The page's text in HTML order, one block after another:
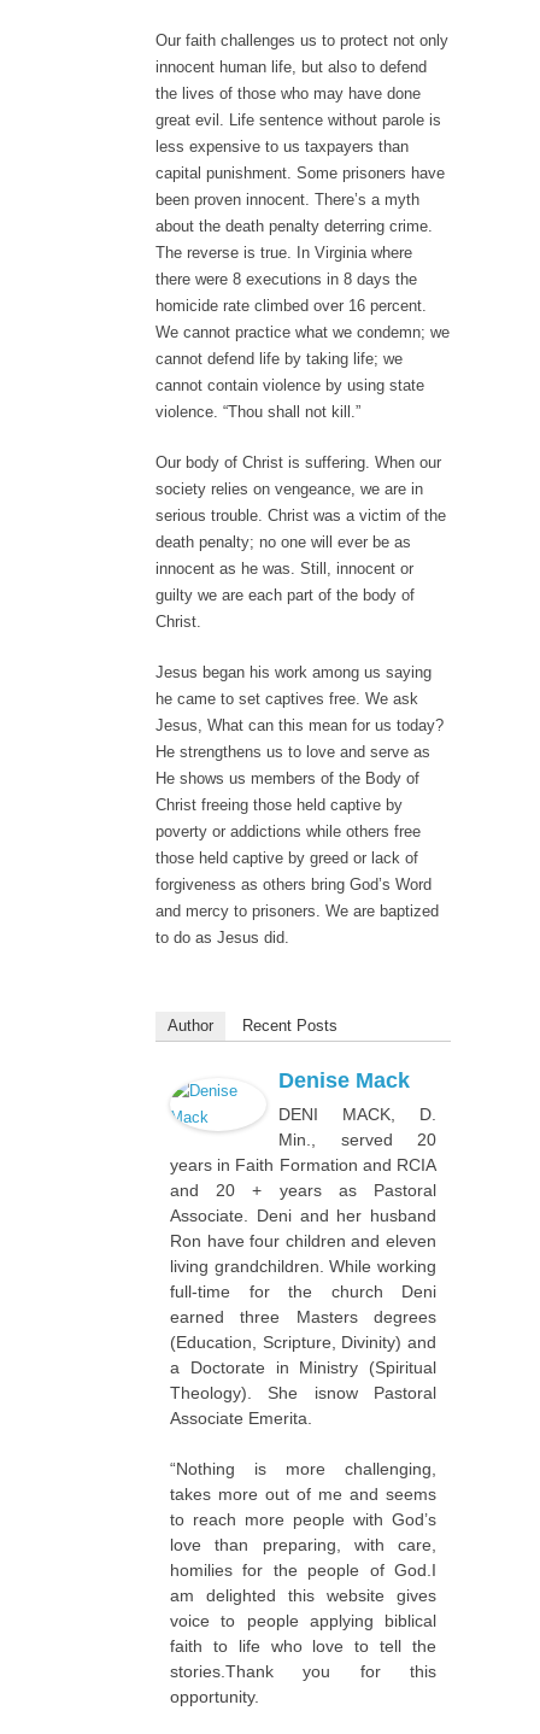
Our faith challenges us to protect not only
innocent human life, but also to defend
the lives of those who may have done
great evil. Life sentence without parole is
less expensive to us taxpayers than
capital punishment. Some prisoners have
been proven innocent. There’s a myth
about the death penalty deterring crime.
The reverse is true. In Virginia where
there were 8 executions in 8 days the
homicide rate climbed over 16 percent.
We cannot practice what we condemn; we
cannot defend life by taking life; we
cannot contain violence by using state
violence. “Thou shall not kill.”
Our body of Christ is suffering. When our
society relies on vengeance, we are in
serious trouble. Christ was a victim of the
death penalty; no one will ever be as
innocent as he was. Still, innocent or
guilty we are each part of the body of
Christ.
Jesus began his work among us saying
he came to set captives free. We ask
Jesus, What can this mean for us today?
He strengthens us to love and serve as
He shows us members of the Body of
Christ freeing those held captive by
poverty or addictions while others free
those held captive by greed or lack of
forgiveness as others bring God’s Word
and mercy to prisoners. We are baptized
to do as Jesus did.
Author Recent Posts
Denise Mack
DENI MACK, D.
Min., served 20
years in Faith Formation and RCIA
and 20 + years as Pastoral
Associate. Deni and her husband
Ron have four children and eleven
living grandchildren. While working
full-time for the church Deni
earned three Masters degrees
(Education, Scripture, Divinity) and
a Doctorate in Ministry (Spiritual
Theology). She isnow Pastoral
Associate Emerita.
“Nothing is more challenging,
takes more out of me and seems
to reach more people with God’s
love than preparing, with care,
homilies for the people of God.I
am delighted this website gives
voice to people applying biblical
faith to life who love to tell the
stories.Thank you for this
opportunity.